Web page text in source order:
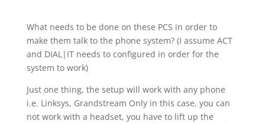
What needs to be done on these PCS in order to
make them talk to the phone system? (I assume ACT
and DIAL|IT needs to configured in order for the
system to work)
Just one thing, the setup will work with any phone
i.e. Linksys, Grandstream Only in this case, you can
not work with a headset, you have to lift up the